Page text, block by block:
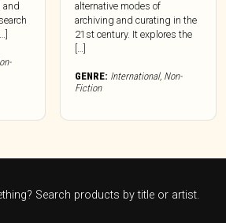
and
alternative modes of
archiving and curating in the
21st century. It explores the
[…]
GENRE: International, Non-
Fiction
Search products by title or artist.